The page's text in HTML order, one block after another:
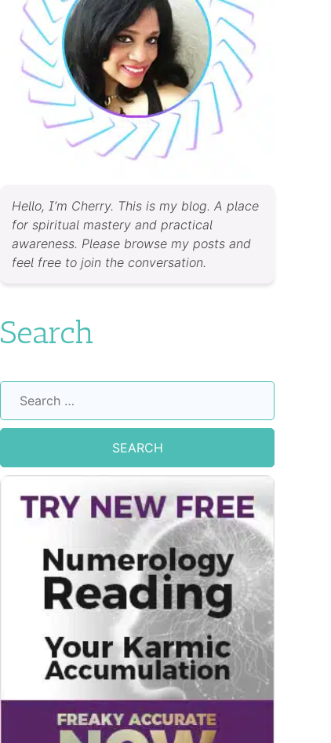
Hello, I’m Cherry. This is my blog. A place
for spiritual mastery and practical
awareness. Please browse my posts and
feel free to join the conversation.
Search